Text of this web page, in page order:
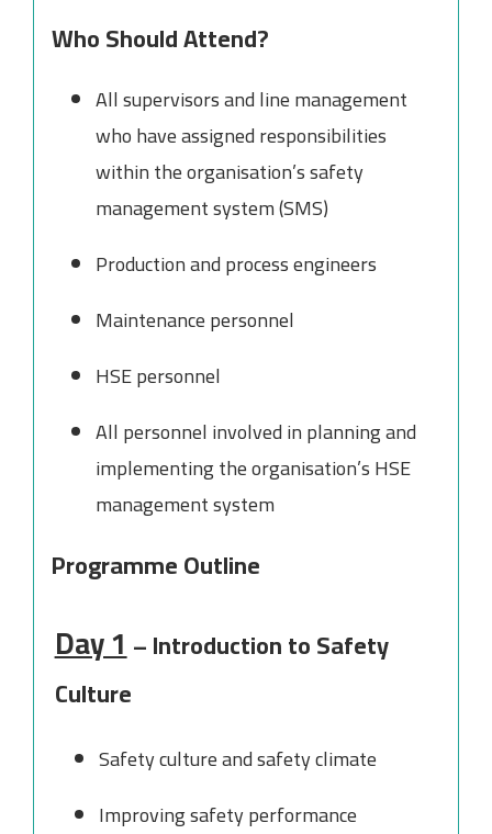
Who Should Attend?
All supervisors and line management
who have assigned responsibilities
within the organisation’s safety
management system (SMS)
Production and process engineers
Maintenance personnel
HSE personnel
All personnel involved in planning and
implementing the organisation’s HSE
management system
Programme Outline
Day 1– Introduction to Safety
Culture
Safety culture and safety climate
Improving safety performance